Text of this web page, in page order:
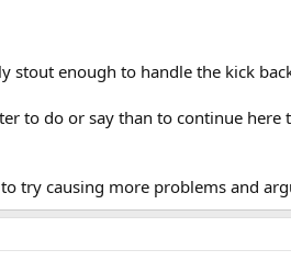
stout enough to handle the kick
to do or say than to continue
try causing more problems and